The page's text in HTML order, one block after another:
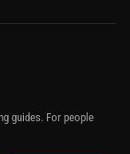
guides. For people